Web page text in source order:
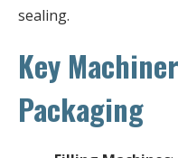
sealing.
Key
Packaging